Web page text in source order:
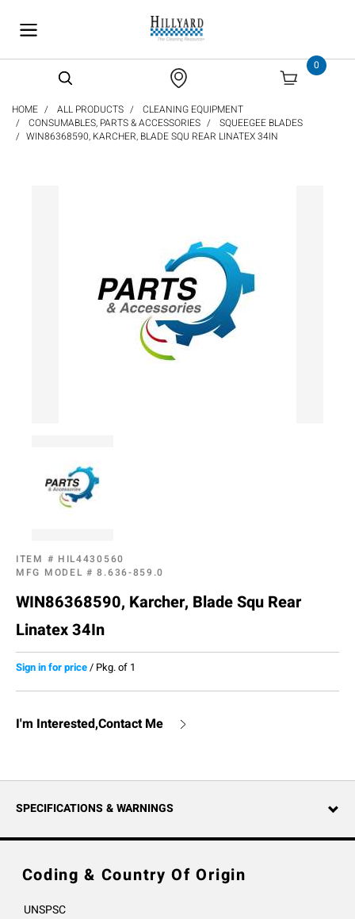
0
HOME ALL PRODUCTS
CLEANING EQUIPMENT
CONSUMABLES, PARTS & ACCESSORIES
SQUEEGEE BLADES
WIN86368590, KARCHER, BLADE SQU REAR LINATEX 34IN
ITEM # HIL4430560
MFG MODEL #8.636-859.0
WIN86368590, Karcher, Blade Squ Rear
Linatex 34In
Sign in for price/ Pkg. of 1
I'm Interested,Contact Me
SPECIFICATIONS & WARNINGS
Coding & Country Of Origin
UNSPSC